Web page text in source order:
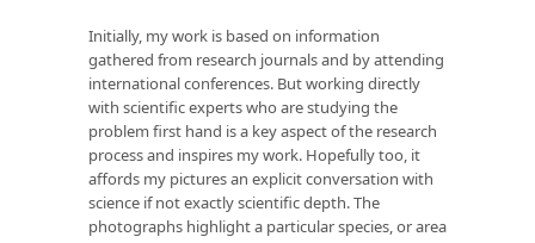
Initially, my work is based on information
gathered from research journals and by attending
international conferences. But working directly
with scientific experts who are studying the
problem first hand is a key aspect of the research
process and inspires my work. Hopefully too, it
affords my pictures an explicit conversation with
science if not exactly scientific depth. The
photographs highlight a particular species, or area